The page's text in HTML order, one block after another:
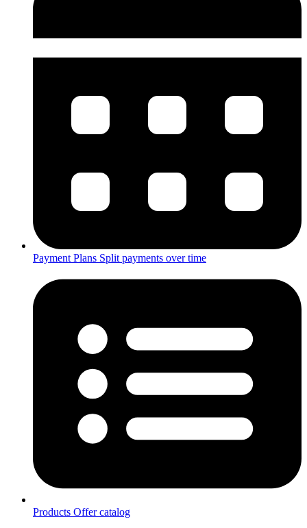
Payment Plans Split payments over time
Products Offer catalog